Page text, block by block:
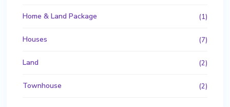
Home & Land Package (1)
Houses (7)
Land (2)
Townhouse (2)